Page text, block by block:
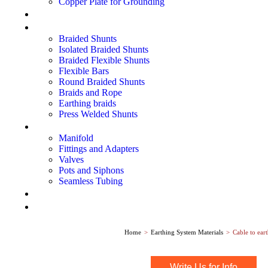
Braided Shunts
Isolated Braided Shunts
Braided Flexible Shunts
Flexible Bars
Round Braided Shunts
Braids and Rope
Earthing braids
Press Welded Shunts
Manifold
Fittings and Adapters
Valves
Pots and Siphons
Seamless Tubing
Home > Earthing System Materials > Cable to